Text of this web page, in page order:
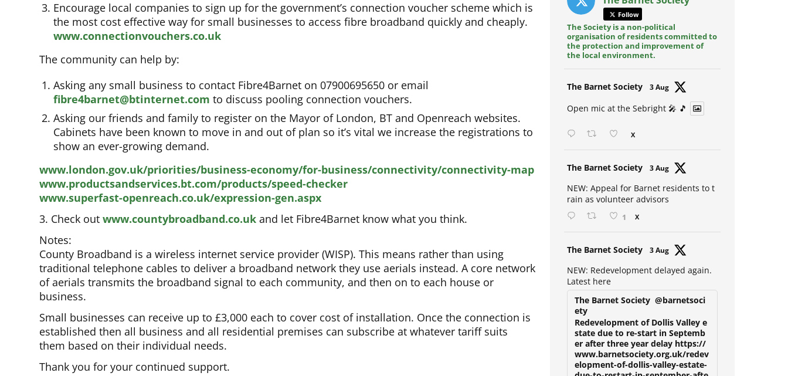
Encourage local companies to sign up for the government’s connection voucher scheme which is
the most cost effective way for small businesses to access fibre broadband quickly and cheaply.
www.connectionvouchers.co.uk
The community can help by:
Asking any small business to contact Fibre4Barnet on 07900695650 or email
fibre4barnet@btinternet.com to discuss pooling connection vouchers.
Asking our friends and family to register on the Mayor of London, BT and Openreach websites.
Cabinets have been known to move in and out of plan so it’s vital we increase the registrations to
show an ever-growing demand.
www.london.gov.uk/priorities/business-economy/for-business/connectivity/connectivity-map
www.productsandservices.bt.com/products/speed-checker
www.superfast-openreach.co.uk/expression-gen.aspx
3. Check outwww.countybroadband.co.uk and let Fibre4Barnet know what you think.
Notes:
County Broadband is a wireless internet service provider (WISP). This means rather than using
traditional telephone cables to deliver a broadband network they use aerials instead. A core network
of aerials transmits the broadband signal to each community, and then on to each house or
business.
Small businesses can receive up to £3,000 each to cover cost of installation. Once the connection is
established then all business and all residential premises can subscribe at whatever tariff suits
them based on their individual needs.
Thank you for your continued support.
The Barnet Society
Follow
The Society is a non-political
organisation of residents committed to
the protection and improvement of
The Barnet Society
Open mic at the Sebright 🎤 🎵
The Barnet Society
NEW: Appeal for Barnet residents to t
The Barnet Society
NEW: Redevelopment delayed again.
Latest here
The Barnet Society
ety
Redevelopment of Dollis Valley e
state due to re-start in Septemb
er after three year delay https://
www.barnetsociety.org.uk/redev
elopment-of-dollis-valley-estate-